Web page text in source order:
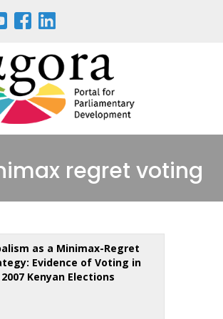
regret voting
as a Minimax-Regret
Evidence of Voting in
Kenyan Elections